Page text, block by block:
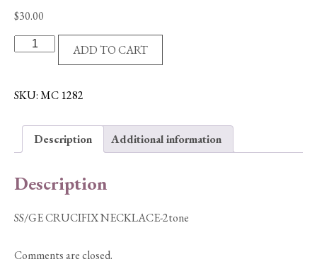
$30.00
SS/GE
CRUCIFIX
2tone
ADD TO CART
SKU:MC 1282
Description Additional information
Description
SS/GE CRUCIFIX NECKLACE-2tone
Comments are closed.